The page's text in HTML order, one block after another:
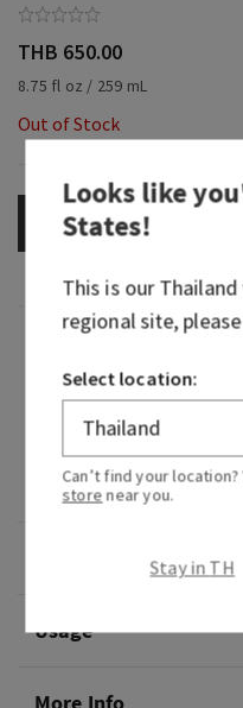
THB 650.00
8.75 fl oz / 259 mL
Out of Stock
OUT OF STOCK
Fragrance
Fragrance notes:
and sugared ginger.
Usage
Looks like
States!
This is ourThailand
regional site,
Select location:
Can’t find your
store near you.
Stay in TH